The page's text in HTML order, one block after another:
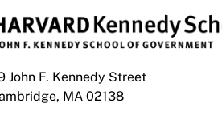
John F. Kennedy Street
MA 02138